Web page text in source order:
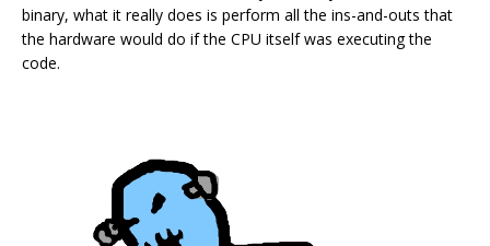
binary, what it really does is perform all the ins-and-outs that
the hardware would do if the CPU itself was executing the
code.